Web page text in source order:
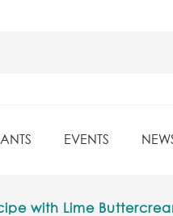
EVENTS
with Lime